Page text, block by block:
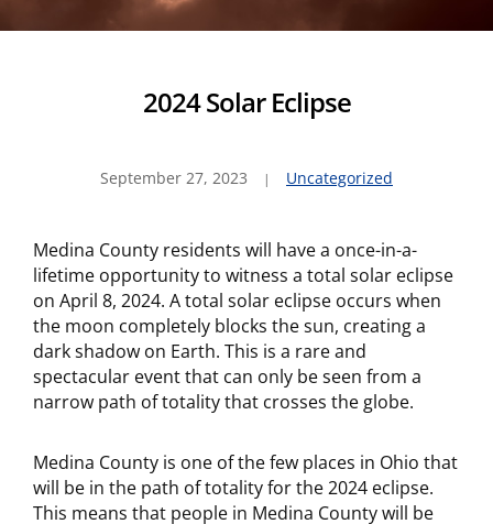
2024 Solar Eclipse
September 27, 2023 Uncategorized
Medina County residents will have a once-in-a-
lifetime opportunity to witness a total solar eclipse
on April 8, 2024. A total solar eclipse occurs when
the moon completely blocks the sun, creating a
dark shadow on Earth. This is a rare and
spectacular event that can only be seen from a
narrow path of totality that crosses the globe.
Medina County is one of the few places in Ohio that
will be in the path of totality for the 2024 eclipse.
This means that people in Medina County will be